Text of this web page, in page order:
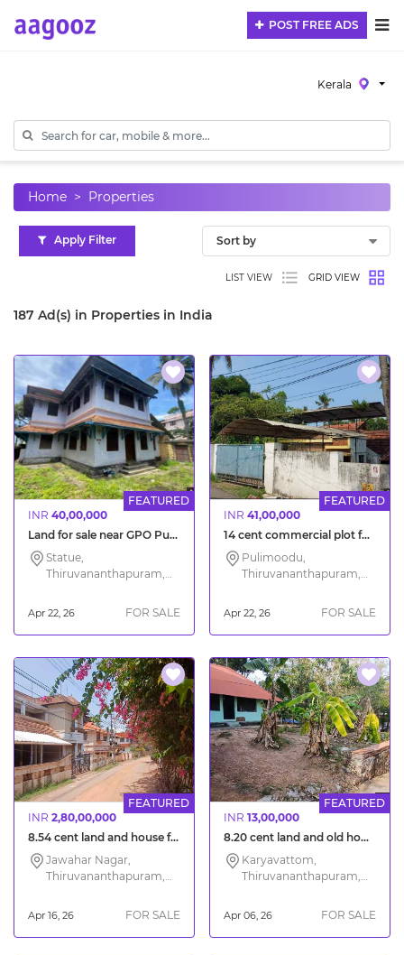
POST FREE ADS
Kerala
Home Properties
Apply Filter
LIST VIEW GRID VIEW
187 Ad(s) in Properties in India
INR 40,00,000
FEATURED
Land for sale near GPO Pulimoodu in Trivandrum city
Statue,
Thiruvananthapuram,
Apr 22, 26 FOR SALE
INR 41,00,000
FEATURED
14 cent commercial plot for sale in Trivandrum City
Pulimoodu,
Thiruvananthapuram,
Apr 22, 26 FOR SALE
INR 2,80,00,000
FEATURED
8.54 cent land and house for sale Jawahar Nagar Trivandrum
Jawahar Nagar,
Thiruvananthapuram,
Apr 16, 26 FOR SALE
INR 13,00,000
FEATURED
8.20 cent land and old house for sale in Trivandrum Karyavattom
Karyavattom,
Thiruvananthapuram,
Apr 06, 26 FOR SALE